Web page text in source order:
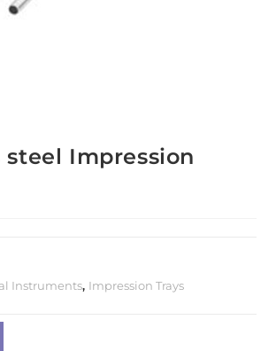
steel Impression
Instruments, Impression Trays